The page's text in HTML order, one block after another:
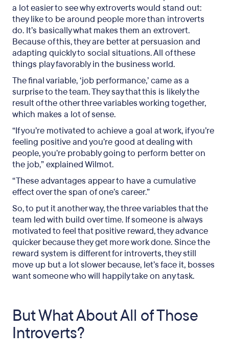
a lot easier to see why extroverts would stand out:
they like to be around people more than introverts
do. It’s basically what makes them an extrovert.
Because of this, they are better at persuasion and
adapting quickly to social situations. All of these
things play favorably in the business world.
The final variable, ‘job performance,’ came as a
surprise to the team. They say that this is likely the
result of the other three variables working together,
which makes a lot of sense.
“If you’re motivated to achieve a goal at work, if you’re
feeling positive and you’re good at dealing with
people, you’re probably going to perform better on
the job,” explained Wilmot.
“These advantages appear to have a cumulative
effect over the span of one’s career.”
So, to put it another way, the three variables that the
team led with build over time. If someone is always
motivated to feel that positive reward, they advance
quicker because they get more work done. Since the
reward system is different for introverts, they still
move up but a lot slower because, let’s face it, bosses
want someone who will happily take on any task.
But What About All of Those
Introverts?